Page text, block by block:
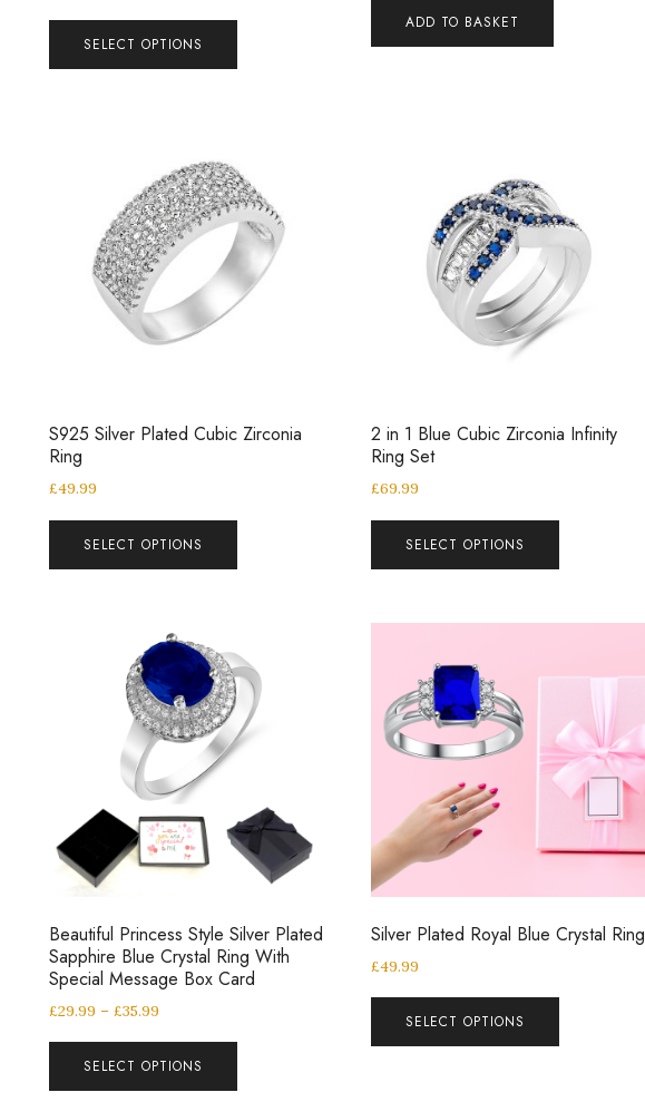
SELECT OPTIONS
ADD TO BASKET
S925 Silver Plated Cubic Zirconia
Ring
£49.99
SELECT OPTIONS
2 in 1 Blue Cubic Zirconia Infinity
Ring Set
£69.99
SELECT OPTIONS
Beautiful Princess Style Silver Plated
Sapphire Blue Crystal Ring With
Special Message Box Card
£29.99 – £35.99
SELECT OPTIONS
Silver Plated Royal Blue Crystal Ring
£49.99
SELECT OPTIONS